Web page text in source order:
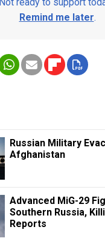
Remind me later.
Russian Military
Afghanistan
Advanced MiG-29
Southern Russia,
Reports